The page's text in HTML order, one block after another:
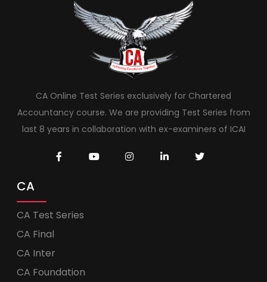
CA Online Test Series exclusively for Chartered
Accountancy course. We are providing Test Series from
last 8 years in collaboration with ex-examiners of ICAI
CA
CA Test Series
CA Final
CA Inter
CA Foundation